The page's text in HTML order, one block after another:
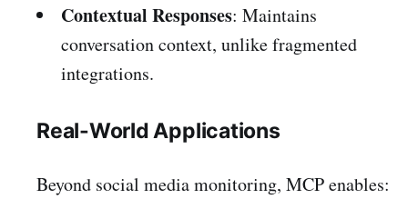
Contextual Responses: Maintains
conversation context, unlike fragmented
integrations.
Real-World Applications
Beyond social media monitoring, MCP enables: